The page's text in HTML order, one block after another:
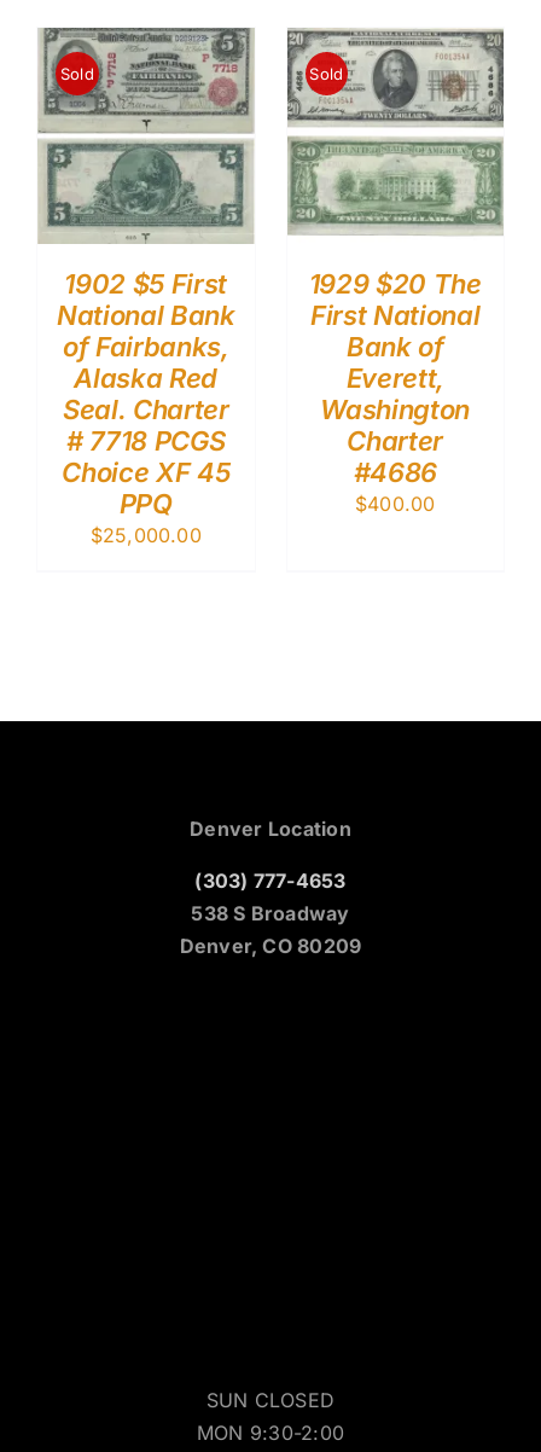
Sold
1902 $5 First
National Bank
of Fairbanks,
Alaska Red
Seal. Charter
# 7718 PCGS
Choice XF 45
PPQ
$25,000.00
Sold
1929 $20 The
First National
Bank of
Everett,
Washington
Charter
#4686
$400.00
Denver Location
(303) 777-4653
538 S Broadway
Denver, CO 80209
SUN CLOSED
MON 9:30-2:00